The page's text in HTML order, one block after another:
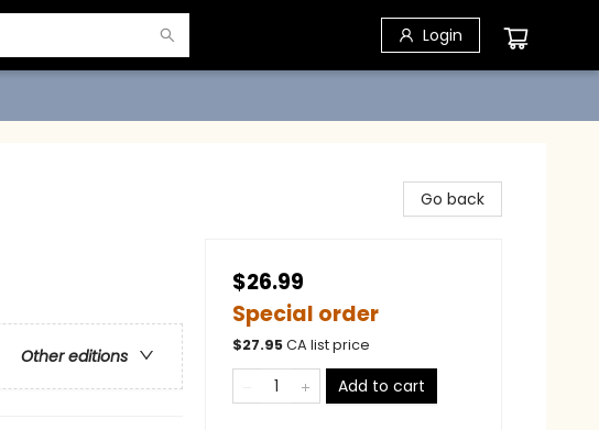
Login
Other editions
Go back
$26.99
Special order
$27.95CA list price
Add to cart